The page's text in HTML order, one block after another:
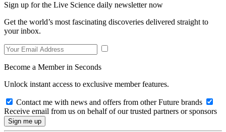
Sign up for the Live Science daily newsletter now
Get the world’s most fascinating discoveries delivered straight to
your inbox.
Become a Member in Seconds
Unlock instant access to exclusive member features.
Contact me with news and offers from other Future brands
Receive email from us on behalf of our trusted partners or sponsors